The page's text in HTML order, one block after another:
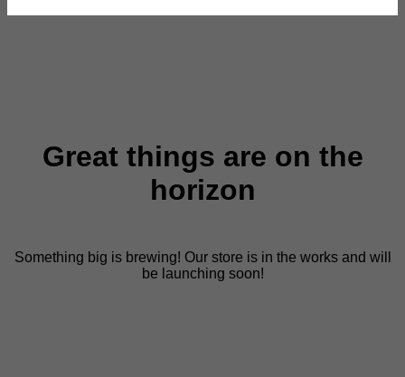
Great things are on the
horizon
Something big is brewing! Our store is in the works and will
be launching soon!